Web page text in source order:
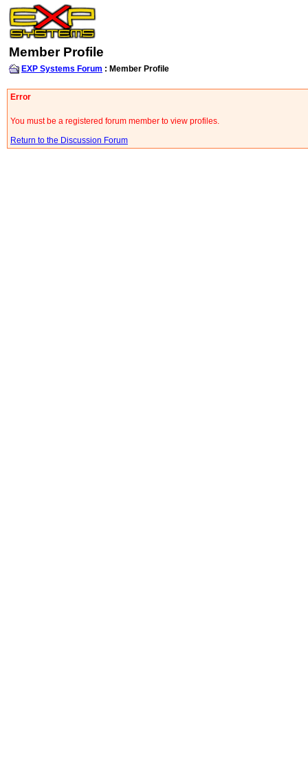
Member Profile
EXP Systems Forum : Member Profile
Error
You must be a registered forum member to view profiles.
Return to the Discussion Forum